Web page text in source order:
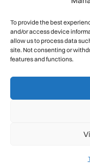
To provide the best
and/or access device
allow us to process data
site. Not consenting or
features and functions.